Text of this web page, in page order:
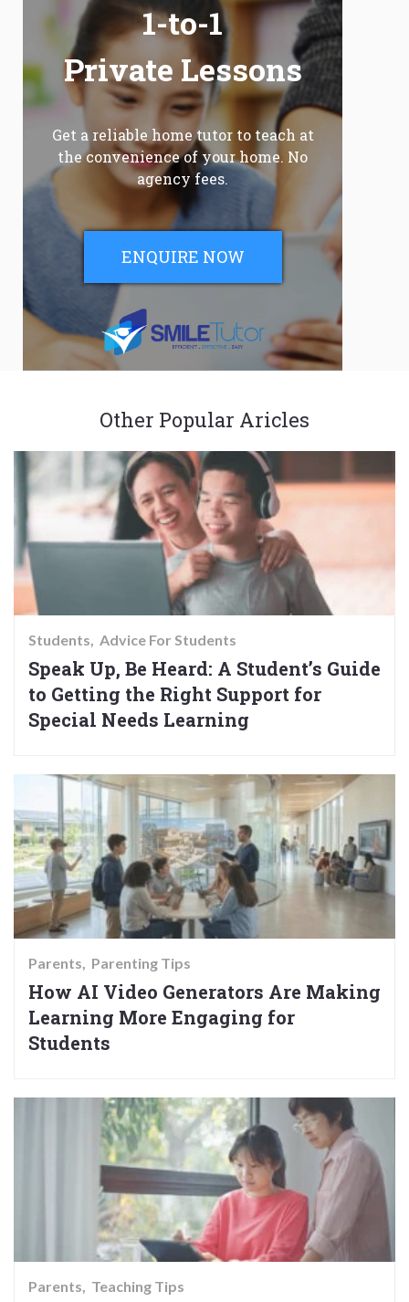
1-to-1
Private Lessons
Get a reliable home tutor to teach at
the convenience of your home. No
agency fees.
ENQUIRE NOW
Other Popular Aricles
Students Advice For Students
Speak Up, Be Heard: A Student’s Guide
to Getting the Right Support for
Special Needs Learning
Parents Parenting Tips
How AI Video Generators Are Making
Learning More Engaging for
Students
Parents Teaching Tips